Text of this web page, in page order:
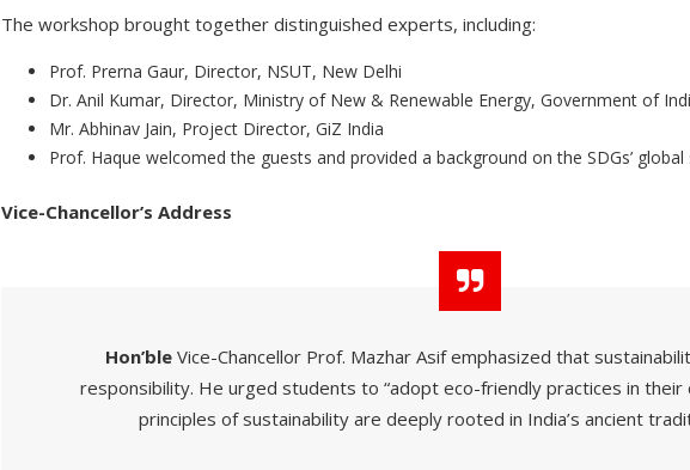
The workshop brought together distinguished experts, including:
Prof. Prerna Gaur, Director, NSUT, New Delhi
Dr. Anil Kumar, Director, Ministry of New & Renewable Energy, Government of
Mr. Abhinav Jain, Project Director, GiZ India
Prof. Haque welcomed the guests and provided a background on the SDGs’ global
Vice-Chancellor’s Address
Hon’ble Vice-Chancellor Prof. Mazhar Asif emphasized that
responsibility. He urged students to “adopt eco-friendly practices in their
principles of sustainability are deeply rooted in India’s ancient